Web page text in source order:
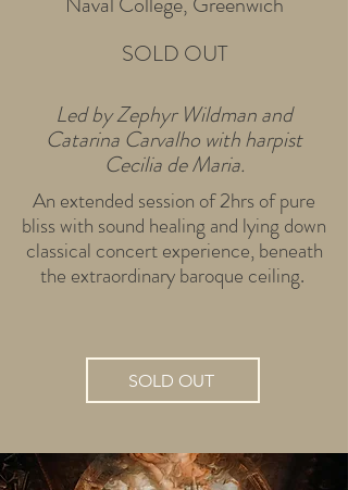
SOLD OUT
Led by Zephyr Wildman and
Catarina Carvalho with harpist
Cecilia de Maria.
An extended session of 2hrs of pure
bliss with sound healing and lying down
classical concert experience, beneath
the extraordinary baroque ceiling.
SOLD OUT